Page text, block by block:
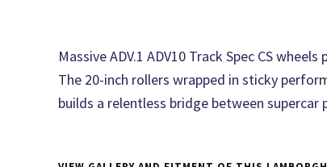
Massive ADV.1 ADV10 Track Spec CS
The 20-inch rollers wrapped in sticky
builds a relentless bridge between